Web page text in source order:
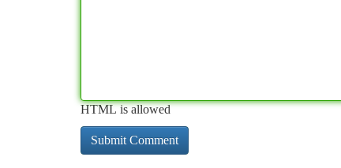
HTML is allowed